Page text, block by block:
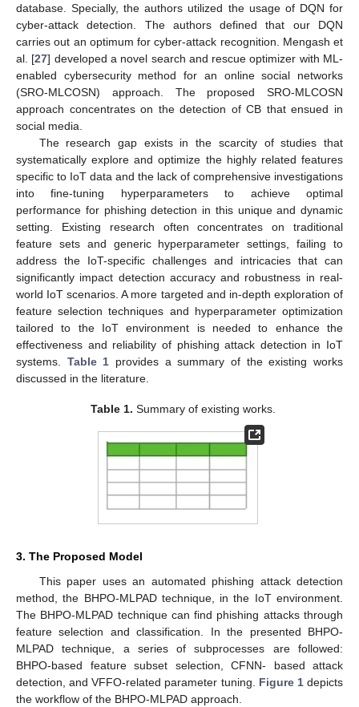
database. Specially, the authors utilized the usage of DQN for
cyber-attack detection. The authors defined that our DQN
carries out an optimum for cyber-attack recognition. Mengash et
al. [27] developed a novel search and rescue optimizer with ML-
enabled cybersecurity method for an online social networks
(SRO-MLCOSN) approach. The proposed SRO-MLCOSN
approach concentrates on the detection of CB that ensued in
social media.
The research gap exists in the scarcity of studies that
systematically explore and optimize the highly related features
specific to IoT data and the lack of comprehensive investigations
into fine-tuning hyperparameters to achieve optimal
performance for phishing detection in this unique and dynamic
setting. Existing research often concentrates on traditional
feature sets and generic hyperparameter settings, failing to
address the IoT-specific challenges and intricacies that can
significantly impact detection accuracy and robustness in real-
world IoT scenarios. A more targeted and in-depth exploration of
feature selection techniques and hyperparameter optimization
tailored to the IoT environment is needed to enhance the
effectiveness and reliability of phishing attack detection in IoT
systems. Table 1 provides a summary of the existing works
discussed in the literature.
Table 1. Summary of existing works.
3. The Proposed Model
This paper uses an automated phishing attack detection
method, the BHPO-MLPAD technique, in the IoT environment.
The BHPO-MLPAD technique can find phishing attacks through
feature selection and classification. In the presented BHPO-
MLPAD technique, a series of subprocesses are followed:
BHPO-based feature subset selection, CFNN- based attack
detection, and VFFO-related parameter tuning. Figure 1depicts
the workflow of the BHPO-MLPAD approach.